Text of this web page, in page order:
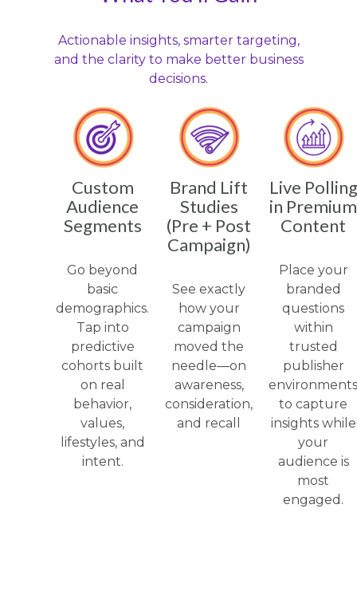
Actionable insights, smarter targeting,
and the clarity to make better business
decisions.
Custom
Audience
Segments
Go beyond
basic
demographics.
Tap into
predictive
cohorts built
on real
behavior,
values,
lifestyles, and
intent.
Brand Lift
Studies
(Pre + Post
Campaign)
See exactly
how your
campaign
moved the
needle—on
awareness,
consideration,
and recall
Live Polling
in Premium
Content
Place your
branded
questions
within
trusted
publisher
environments
to capture
insights while
your
audience is
most
engaged.